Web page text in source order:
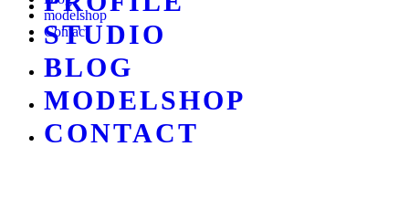
modelshop
Contact
STUDIO
BLOG
MODELSHOP
CONTACT